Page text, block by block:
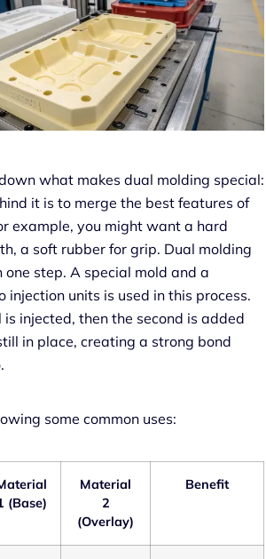
what makes dual molding special:
it is to merge the best features of
example, you might want a hard
a soft rubber for grip. Dual molding
one step. A special mold and a
injection units is used in this process.
injected, then the second is added
in place, creating a strong bond
some common uses:
(Base)
Material
2
(Overlay)
Benefit